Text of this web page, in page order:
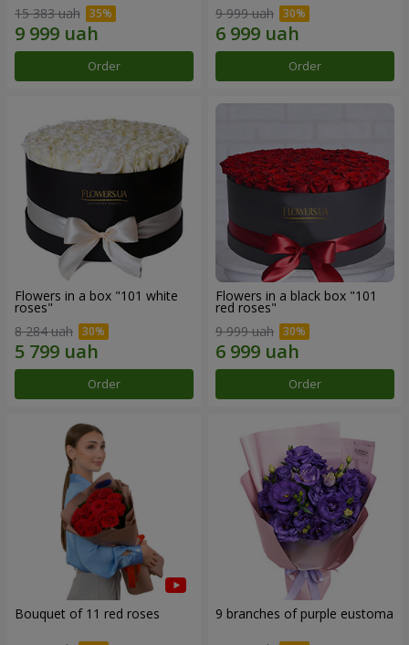
15 383 uah
Order
9 999 uah
Order
Flowers in a box "101 white
roses"
8 284 uah
Order
Flowers in a black box "101
red roses"
9 999 uah
Order
Bouquet of 11 red roses 9 branches of purple eustoma